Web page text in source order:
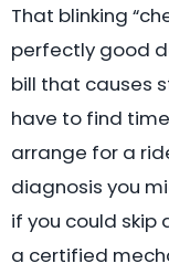
That blinking
perfectly good
bill that causes
have to find
arrange for a
diagnosis you
if you could skip
a certified